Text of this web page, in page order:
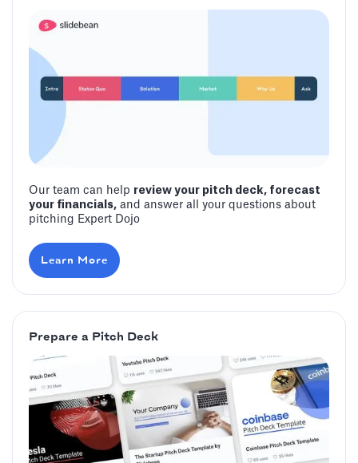
Our team can help review your pitch deck, forecast
your financials, and answer all your questions about
pitching Expert Dojo
Learn More
Prepare a Pitch Deck